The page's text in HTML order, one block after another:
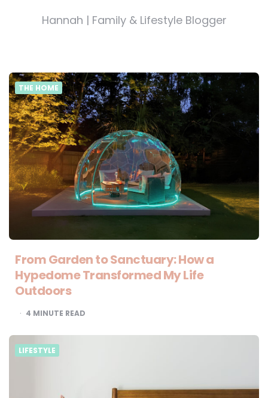
Hannah | Family & Lifestyle Blogger
THE HOME
From Garden to Sanctuary: How a
Hypedome Transformed My Life
Outdoors
4 MINUTE READ
LIFESTYLE